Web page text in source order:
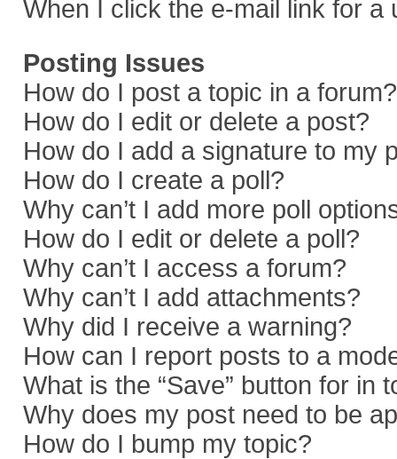
When I click the e-mail link for a
Posting Issues
How do I post a topic in a forum?
How do I edit or delete a post?
How do I add a signature to my
How do I create a poll?
Why can’t I add more poll
How do I edit or delete a poll?
Why can’t I access a forum?
Why can’t I add attachments?
Why did I receive a warning?
How can I report posts to a
What is the “Save” button for in
Why does my post need to be
How do I bump my topic?